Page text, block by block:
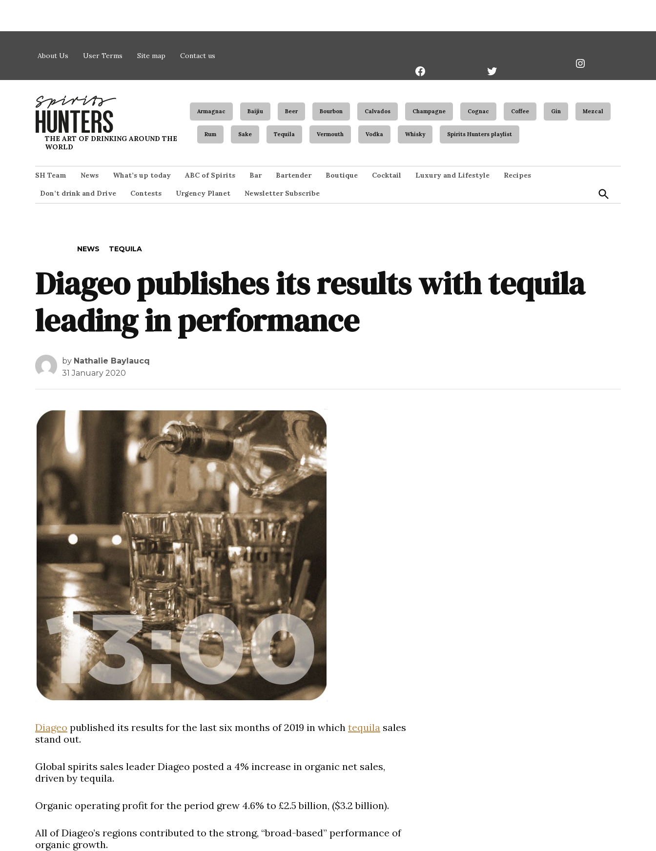
About Us User Terms Site map Contact us
Spirits Hunters
THE ART OF DRINKING AROUND THE
WORLD
Armagnac Baijiu Beer Bourbon Calvados Champagne Cognac Coffee Gin Mezcal
Rum Sake Tequila Vermouth Vodka Whisky Spirits Hunters playlist
SH Team News What’s up today ABC of Spirits Bar Bartender Boutique Cocktail Luxury and Lifestyle Recipes
Don’t drink and Drive Contests Urgency Planet Newsletter Subscribe
NEWS TEQUILA
Diageo publishes its results with tequila
leading in performance
by Nathalie Baylaucq
31 January 2020
Diageo published its results for the last six months of 2019 in which tequila sales
stand out.
Global spirits sales leader Diageo posted a 4% increase in organic net sales,
driven by tequila.
Organic operating profit for the period grew 4.6% to £2.5 billion, ($3.2 billion).
All of Diageo’s regions contributed to the strong, “broad-based” performance of
organic growth.